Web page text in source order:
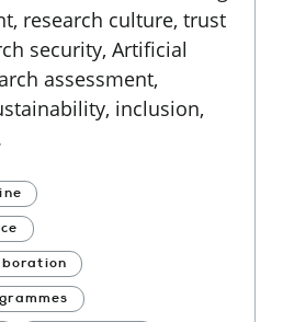
research culture, trust
security, Artificial
assessment,
inclusion,